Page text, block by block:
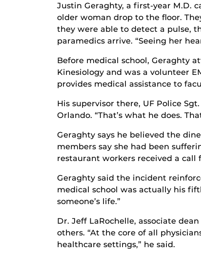
Justin Geraghty, a first-year M.D.
older woman drop to the floor.
they were able to detect a pulse,
paramedics arrive. “Seeing her
Before medical school, Geraghty
Kinesiology and was a volunteer
provides medical assistance to
His supervisor there, UF Police
Orlando. “That’s what he does.
Geraghty says he believed the
members say she had been
restaurant workers received a
Geraghty said the incident
medical school was actually his
someone’s life.”
Dr. Jeff LaRochelle, associate
others. “At the core of all
healthcare settings,” he said.